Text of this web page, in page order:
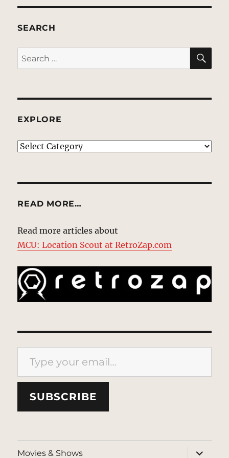
SEARCH
Search
for:
EXPLORE
EXPLORE
READ MORE…
Read more articles about
MCU: Location Scout at RetroZap.com
Type your email…
SUBSCRIBE
Movies & Shows
expand